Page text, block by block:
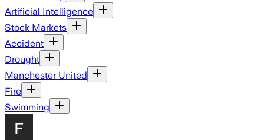
Artificial Intelligence
Stock Markets
Accident
Drought
Manchester United
Fire
Swimming